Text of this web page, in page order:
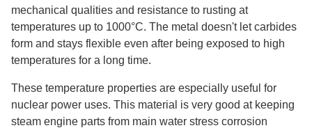
mechanical qualities and resistance to rusting at
temperatures up to 1000°C. The metal doesn't let carbides
form and stays flexible even after being exposed to high
temperatures for a long time.
These temperature properties are especially useful for
nuclear power uses. This material is very good at keeping
steam engine parts from main water stress corrosion